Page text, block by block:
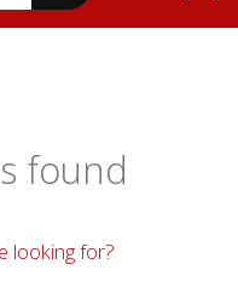
found
looking for?